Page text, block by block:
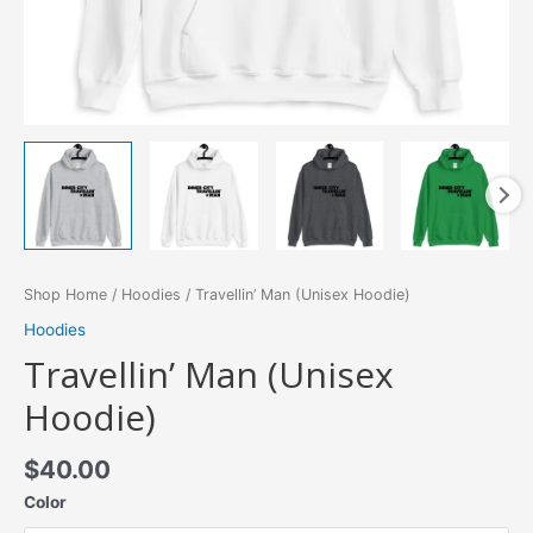
Shop Home / Hoodies / Travellin’ Man (Unisex Hoodie)
Hoodies
Travellin’ Man (Unisex
Hoodie)
$40.00
Color